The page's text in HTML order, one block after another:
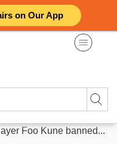
on Our App
Foo Kune banned...